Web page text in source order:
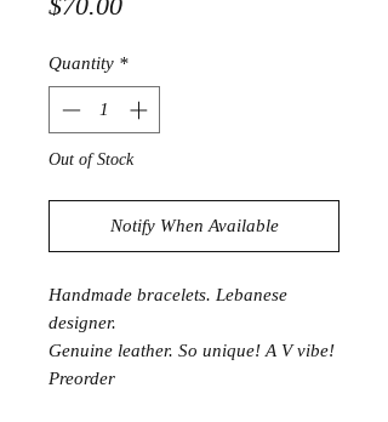
Quantity *
Out of Stock
Notify When Available
Handmade bracelets. Lebanese
designer.
Genuine leather. So unique! A V vibe!
Preorder